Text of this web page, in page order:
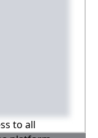
to all